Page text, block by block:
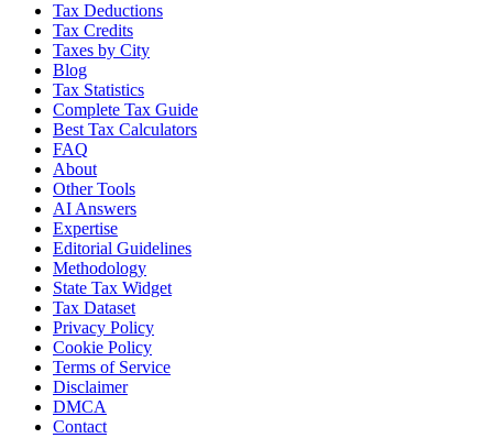
Tax Deductions
Tax Credits
Taxes by City
Blog
Tax Statistics
Complete Tax Guide
Best Tax Calculators
FAQ
About
Other Tools
AI Answers
Expertise
Editorial Guidelines
Methodology
State Tax Widget
Tax Dataset
Privacy Policy
Cookie Policy
Terms of Service
Disclaimer
DMCA
Contact